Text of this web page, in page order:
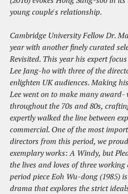
young couple's relationship.
Cambridge University Fellow Dr.
year with another finely curated
Revisited. This year his expert
Lee Jang-ho with three of the
enlighten UK audiences. Making
Lee went on to make many award-
throughout the 70s and 80s,
expertly walked the line between
commercial. One of the most
directors from this period, we
exemplary works: A Windy, but
the lives and loves of three
period piece Eoh Wu-dong (1985)
drama that explores the strict